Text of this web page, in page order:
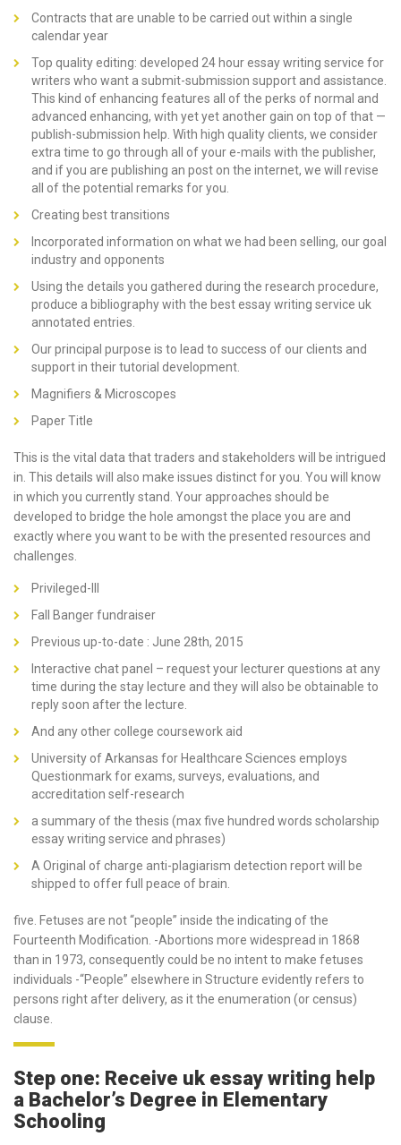
Contracts that are unable to be carried out within a single
calendar year
Top quality editing: developed 24 hour essay writing service for
writers who want a submit-submission support and assistance.
This kind of enhancing features all of the perks of normal and
advanced enhancing, with yet yet another gain on top of that —
publish-submission help. With high quality clients, we consider
extra time to go through all of your e-mails with the publisher,
and if you are publishing an post on the internet, we will revise
all of the potential remarks for you.
Creating best transitions
Incorporated information on what we had been selling, our goal
industry and opponents
Using the details you gathered during the research procedure,
produce a bibliography with the best essay writing service uk
annotated entries.
Our principal purpose is to lead to success of our clients and
support in their tutorial development.
Magnifiers & Microscopes
Paper Title
This is the vital data that traders and stakeholders will be intrigued
in. This details will also make issues distinct for you. You will know
in which you currently stand. Your approaches should be
developed to bridge the hole amongst the place you are and
exactly where you want to be with the presented resources and
challenges.
Privileged-III
Fall Banger fundraiser
Previous up-to-date : June 28th, 2015
Interactive chat panel – request your lecturer questions at any
time during the stay lecture and they will also be obtainable to
reply soon after the lecture.
And any other college coursework aid
University of Arkansas for Healthcare Sciences employs
Questionmark for exams, surveys, evaluations, and
accreditation self-research
a summary of the thesis (max five hundred words scholarship
essay writing service and phrases)
A Original of charge anti-plagiarism detection report will be
shipped to offer full peace of brain.
five. Fetuses are not “people” inside the indicating of the
Fourteenth Modification. -Abortions more widespread in 1868
than in 1973, consequently could be no intent to make fetuses
individuals -“People” elsewhere in Structure evidently refers to
persons right after delivery, as it the enumeration (or census)
clause.
Step one: Receive uk essay writing help
a Bachelor’s Degree in Elementary
Schooling